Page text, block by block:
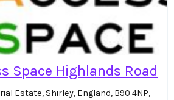
Space Highlands Road
Estate, Shirley, England, B90 4NP,